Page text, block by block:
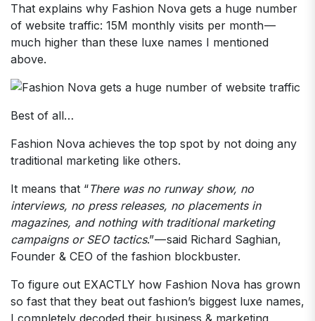
That explains why Fashion Nova gets a huge number
of website traffic: 15M monthly visits per month —
much higher than these luxe names I mentioned
above.
Best of all…
Fashion Nova achieves the top spot by not doing any
traditional marketing like others.
It means that “There was no runway show, no
interviews, no press releases, no placements in
magazines, and nothing with traditional marketing
campaigns or SEO tactics.” — said Richard Saghian,
Founder & CEO of the fashion blockbuster.
To figure out EXACTLY how Fashion Nova has grown
so fast that they beat out fashion’s biggest luxe names,
I completely decoded their business & marketing